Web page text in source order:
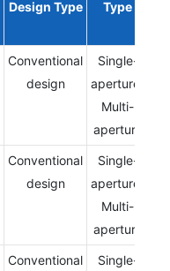
Design Type Type
Conventional
design
Single-
aperture/
Multi-
aperture
Conventional
design
Single-
aperture/
Multi-
aperture
Conventional
Single-